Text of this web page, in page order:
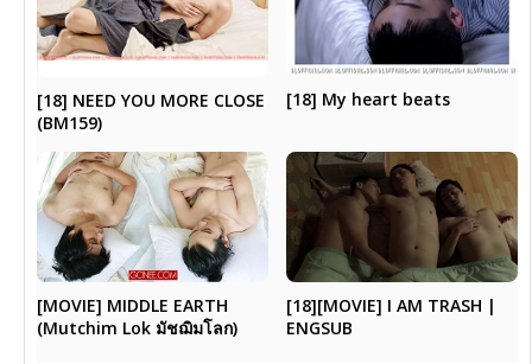
[18] NEED YOU MORE CLOSE
(BM159)
[18] My heart beats
[MOVIE] MIDDLE EARTH
(Mutchim Lok มัชฌิมโลก)
[18][MOVIE] I AM TRASH |
ENGSUB